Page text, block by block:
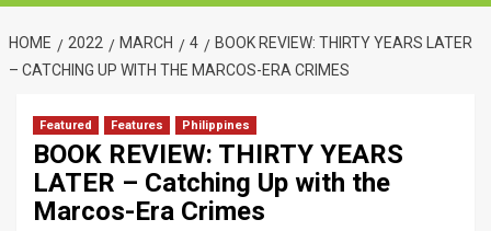
HOME 2022 MARCH 4
BOOK REVIEW: THIRTY YEARS LATER
– CATCHING UP WITH THE MARCOS-ERA CRIMES
Featured Features Philippines
BOOK REVIEW: THIRTY YEARS
LATER – Catching Up with the
Marcos-Era Crimes